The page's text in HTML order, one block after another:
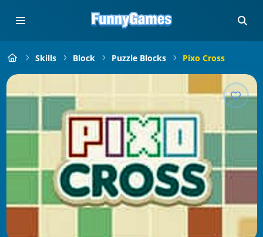
Skills Block Puzzle Blocks Pixo Cross